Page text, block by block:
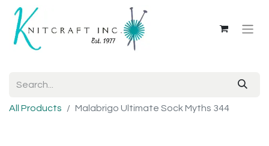
All Products Malabrigo Ultimate Sock Myths 344